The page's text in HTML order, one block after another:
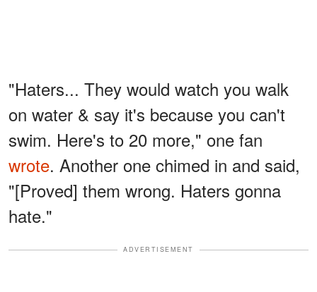
"Haters... They would watch you walk
on water & say it's because you can't
swim. Here's to 20 more," one fan
wrote. Another one chimed in and said,
"[Proved] them wrong. Haters gonna
hate."
ADVERTISEMENT